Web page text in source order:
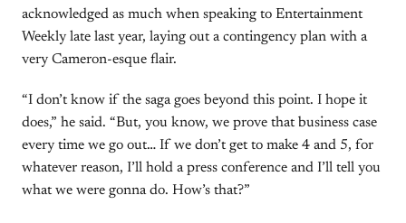
acknowledged as much when speaking to Entertainment
Weekly late last year, laying out a contingency plan with a
very Cameron-esque flair.
“I don’t know if the saga goes beyond this point. I hope it
does,” he said. “But, you know, we prove that business case
every time we go out… If we don’t get to make 4 and 5, for
whatever reason, I’ll hold a press conference and I’ll tell you
what we were gonna do. How’s that?”